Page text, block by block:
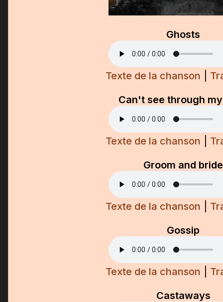
Ghosts
Texte de la chanson
Can't see through
Texte de la chanson
Groom and bride
Texte de la chanson
Gossip
Texte de la chanson
Castaways